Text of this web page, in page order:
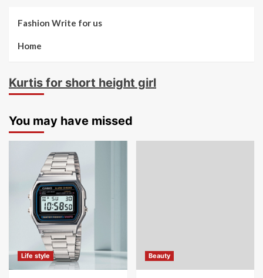
Fashion Write for us
Home
Kurtis for short height girl
You may have missed
Life style Beauty